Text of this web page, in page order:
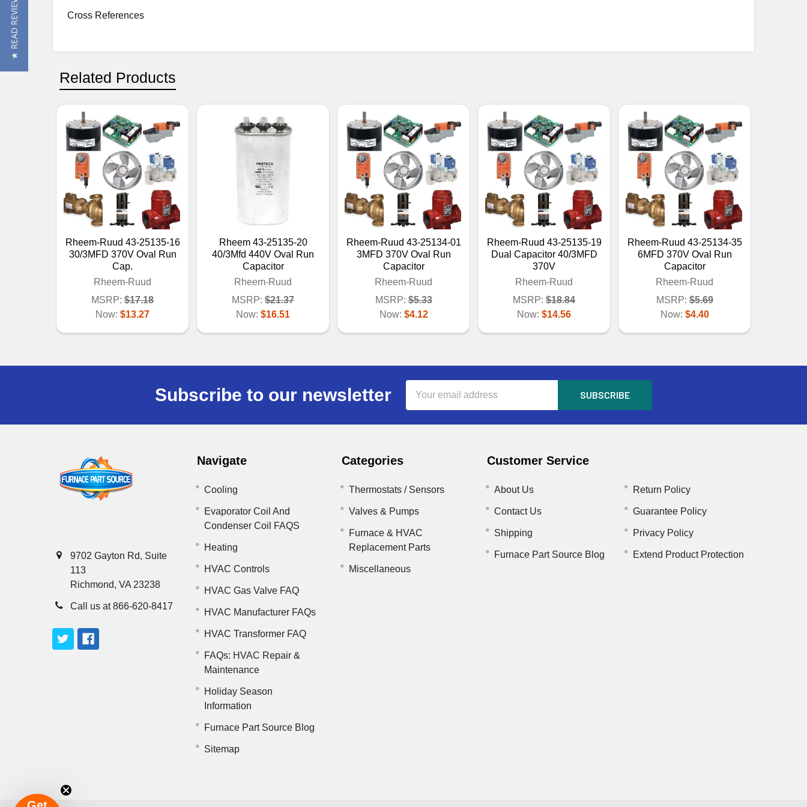
Cross References
Related Products
Rheem-Ruud 43-25135-16
30/3MFD 370V Oval Run
Cap.
Rheem-Ruud
MSRP: $17.18
Now: $13.27
Rheem 43-25135-20
40/3Mfd 440V Oval Run
Capacitor
Rheem-Ruud
MSRP: $21.37
Now: $16.51
Rheem-Ruud 43-25134-01
3MFD 370V Oval Run
Capacitor
Rheem-Ruud
MSRP: $5.33
Now: $4.12
Rheem-Ruud 43-25135-19
Dual Capacitor 40/3MFD
370V
Rheem-Ruud
MSRP: $18.84
Now: $14.56
Rheem-Ruud 43-25134-35
6MFD 370V Oval Run
Capacitor
Rheem-Ruud
MSRP: $5.69
Now: $4.40
Subscribe to our newsletter
Address
9702 Gayton Rd, Suite
113
Richmond, VA 23238
Call us at 866-620-8417
Navigate
Cooling
Evaporator Coil And
Condenser Coil FAQS
Heating
HVAC Controls
HVAC Gas Valve FAQ
HVAC Manufacturer FAQs
HVAC Transformer FAQ
FAQs: HVAC Repair &
Maintenance
Holiday Season
Information
Furnace Part Source Blog
Sitemap
Categories
Thermostats / Sensors
Valves & Pumps
Furnace & HVAC
Replacement Parts
Miscellaneous
Customer Service
About Us
Contact Us
Shipping
Furnace Part Source Blog
Return Policy
Guarantee Policy
Privacy Policy
Extend Product Protection
★ READ REVIEWS